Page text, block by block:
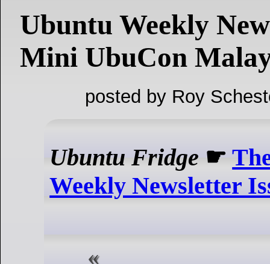
Ubuntu Weekly
Mini UbuCon
posted by Roy
Ubuntu Fridge ☛
Weekly Newsletter